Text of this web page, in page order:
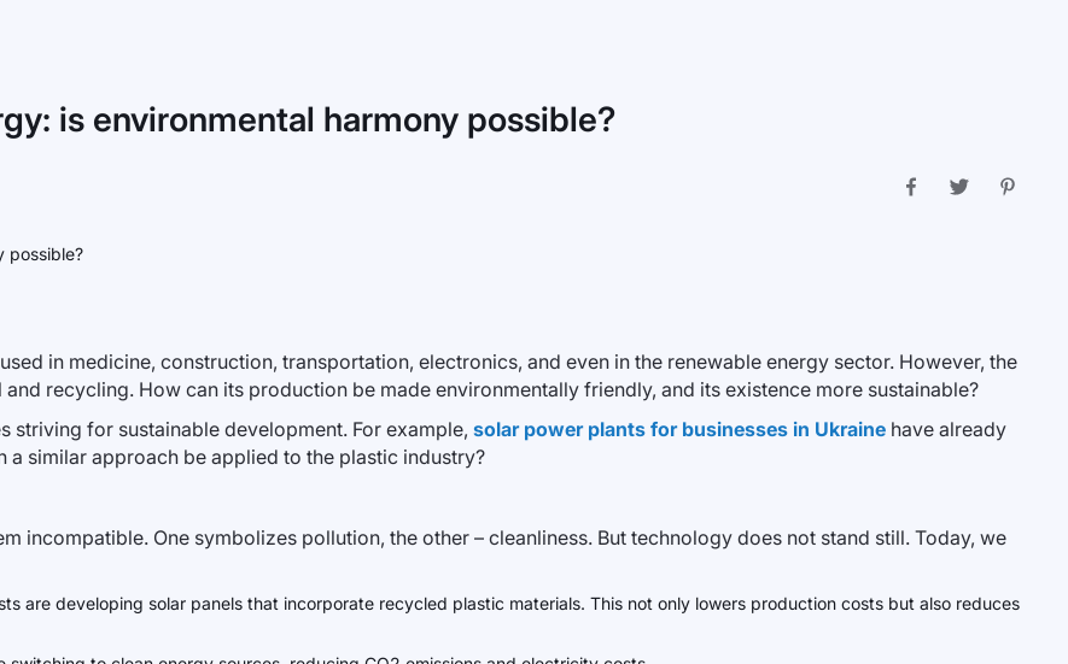
is environmental harmony possible?
in medicine, construction, transportation, electronics, and even in the renewable energy sector. However, the
recycling. How can its production be made environmentally friendly, and its existence more sustainable?
striving for sustainable development. For example, solar power plants for businesses in Ukraine have already
similar approach be applied to the plastic industry?
incompatible. One symbolizes pollution, the other – cleanliness. But technology does not stand still. Today, we
are developing solar panels that incorporate recycled plastic materials. This not only lowers production costs but also reduces